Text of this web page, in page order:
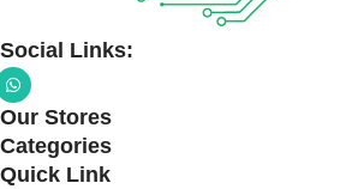
Social Links:
Our Stores
Categories
Quick Link